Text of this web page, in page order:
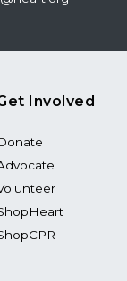
Involved